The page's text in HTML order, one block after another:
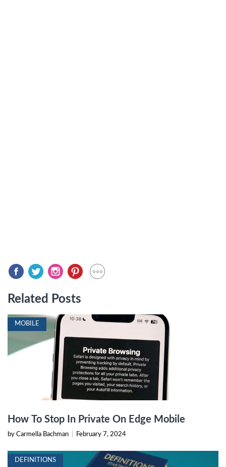
Related Posts
MOBILE
How To Stop In Private On Edge Mobile
by Carmella Bachman February 7, 2024
DEFINITIONS